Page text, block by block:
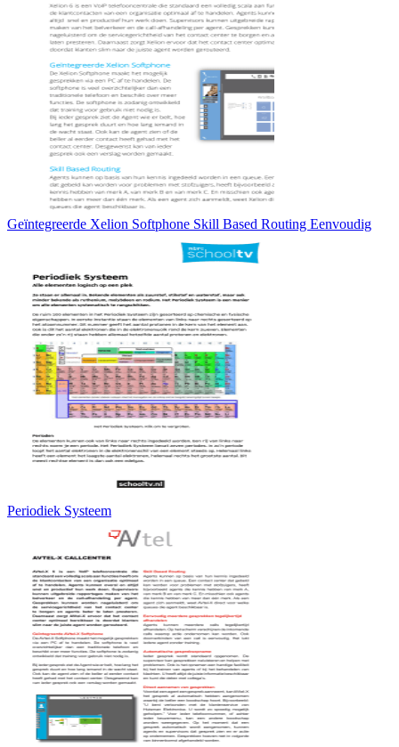
Geïntegreerde Xelion Softphone Skill Based Routing Eenvoudig
Periodiek Systeem